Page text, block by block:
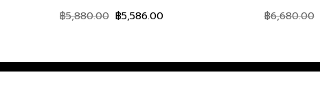
฿5,880.00 ฿5,586.00 ฿6,680.00